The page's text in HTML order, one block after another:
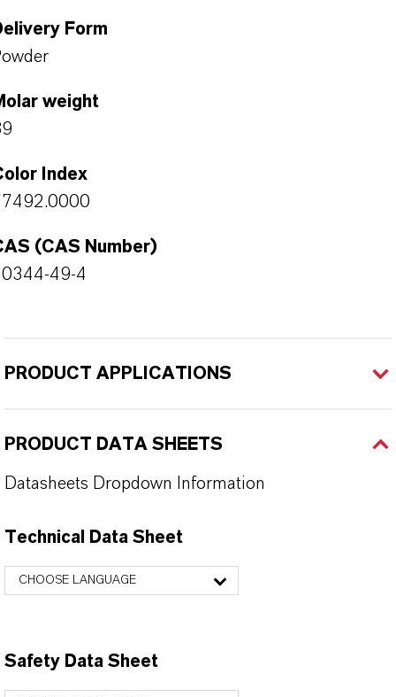
Form
weight
Index
(CAS Number)
49-4
PRODUCT APPLICATIONS
PRODUCT DATA SHEETS
Datasheets Dropdown Information
Technical Data Sheet
CHOOSE LANGUAGE
Safety Data Sheet